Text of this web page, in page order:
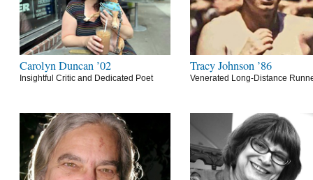
Carolyn Duncan ’02
Insightful Critic and Dedicated Poet
Tracy Johnson ’86
Venerated Long-Distance